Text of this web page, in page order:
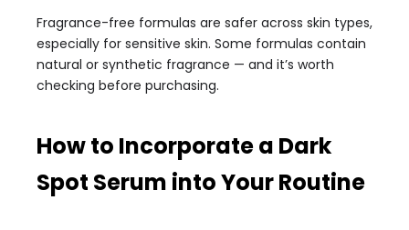
Fragrance-free formulas are safer across skin types,
especially for sensitive skin. Some formulas contain
natural or synthetic fragrance — and it’s worth
checking before purchasing.
How to Incorporate a Dark
Spot Serum into Your Routine